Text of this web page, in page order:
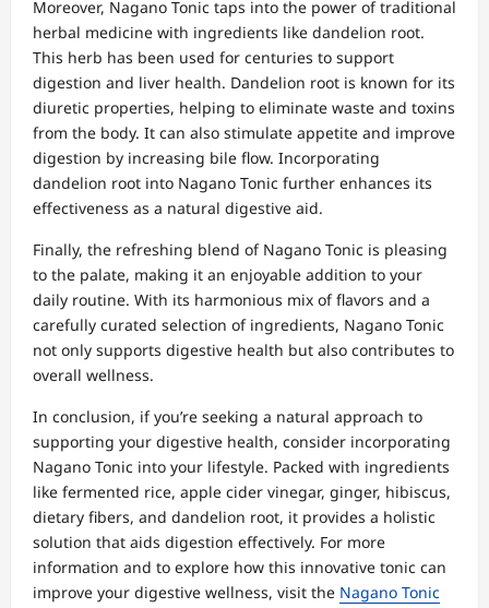
Moreover, Nagano Tonic taps into the power of traditional
herbal medicine with ingredients like dandelion root.
This herb has been used for centuries to support
digestion and liver health. Dandelion root is known for its
diuretic properties, helping to eliminate waste and toxins
from the body. It can also stimulate appetite and improve
digestion by increasing bile flow. Incorporating
dandelion root into Nagano Tonic further enhances its
effectiveness as a natural digestive aid.
Finally, the refreshing blend of Nagano Tonic is pleasing
to the palate, making it an enjoyable addition to your
daily routine. With its harmonious mix of flavors and a
carefully curated selection of ingredients, Nagano Tonic
not only supports digestive health but also contributes to
overall wellness.
In conclusion, if you’re seeking a natural approach to
supporting your digestive health, consider incorporating
Nagano Tonic into your lifestyle. Packed with ingredients
like fermented rice, apple cider vinegar, ginger, hibiscus,
dietary fibers, and dandelion root, it provides a holistic
solution that aids digestion effectively. For more
information and to explore how this innovative tonic can
improve your digestive wellness, visit the Nagano Tonic